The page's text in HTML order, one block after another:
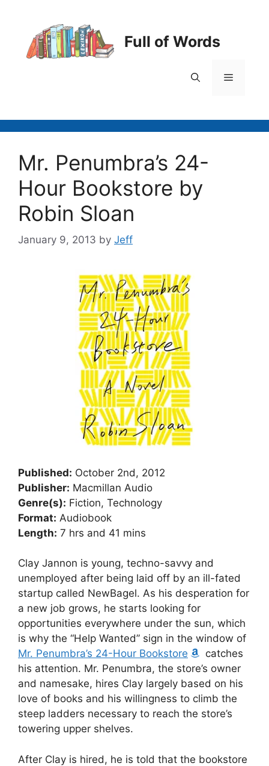
content
Full of Words
Menu
Mr. Penumbra’s 24-
Hour Bookstore by
Robin Sloan
January 9, 2013 by Jeff
Published: October 2nd, 2012
Publisher: Macmillan Audio
Genre(s): Fiction, Technology
Format: Audiobook
Length: 7 hrs and 41 mins
Clay Jannon is young, techno-savvy and
unemployed after being laid off by an ill-fated
startup called NewBagel. As his desperation for
a new job grows, he starts looking for
opportunities everywhere under the sun, which
is why the “Help Wanted” sign in the window of
Mr. Penumbra’s 24-Hour Bookstore
catches
his attention. Mr. Penumbra, the store’s owner
and namesake, hires Clay largely based on his
love of books and his willingness to climb the
steep ladders necessary to reach the store’s
towering upper shelves.
After Clay is hired, he is told that the bookstore